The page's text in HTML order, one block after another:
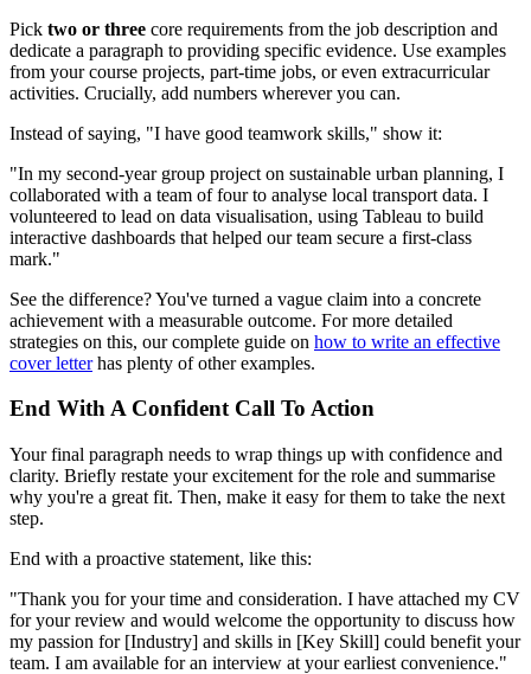
Pick two or three core requirements from the job description and
dedicate a paragraph to providing specific evidence. Use examples
from your course projects, part-time jobs, or even extracurricular
activities. Crucially, add numbers wherever you can.
Instead of saying, "I have good teamwork skills," show it:
"In my second-year group project on sustainable urban planning, I
collaborated with a team of four to analyse local transport data. I
volunteered to lead on data visualisation, using Tableau to build
interactive dashboards that helped our team secure a first-class
mark."
See the difference? You've turned a vague claim into a concrete
achievement with a measurable outcome. For more detailed
strategies on this, our complete guide on how to write an effective
cover letterhas plenty of other examples.
End With A Confident Call To Action
Your final paragraph needs to wrap things up with confidence and
clarity. Briefly restate your excitement for the role and summarise
why you're a great fit. Then, make it easy for them to take the next
step.
End with a proactive statement, like this:
"Thank you for your time and consideration. I have attached my CV
for your review and would welcome the opportunity to discuss how
my passion for [Industry] and skills in [Key Skill] could benefit your
team. I am available for an interview at your earliest convenience."